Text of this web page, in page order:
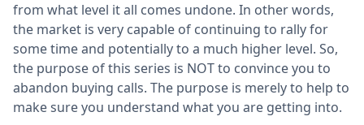
from what level it all comes undone. In other words,
the market is very capable of continuing to rally for
some time and potentially to a much higher level. So,
the purpose of this series is NOT to convince you to
abandon buying calls. The purpose is merely to help to
make sure you understand what you are getting into.